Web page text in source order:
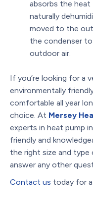
absorbs the heat
naturally
moved to the
the condenser
outdoor air.
If you’re looking for a
environmentally
comfortable all year
choice. At Mersey
experts in heat pump
friendly and
the right size and
answer any other
Contact us today for